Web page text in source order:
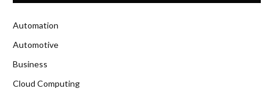
Automation
Automotive
Business
Cloud Computing